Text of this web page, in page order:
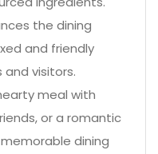
the dining
and friendly
visitors.
meal with
or a romantic
dining